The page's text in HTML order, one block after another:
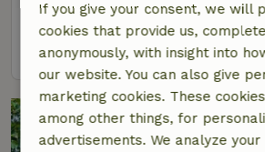
2 Persons
If you give your consent, we will
cookies that provide us,
anonymously, with insight into
our website. You can also give
marketing cookies. These
among other things, for
advertisements. We analyze